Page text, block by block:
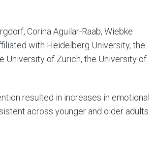
Corina Aguilar-Raab, Wiebke
with Heidelberg University, the
University of Zurich, the University of
resulted in increases in emotional
across younger and older adults.